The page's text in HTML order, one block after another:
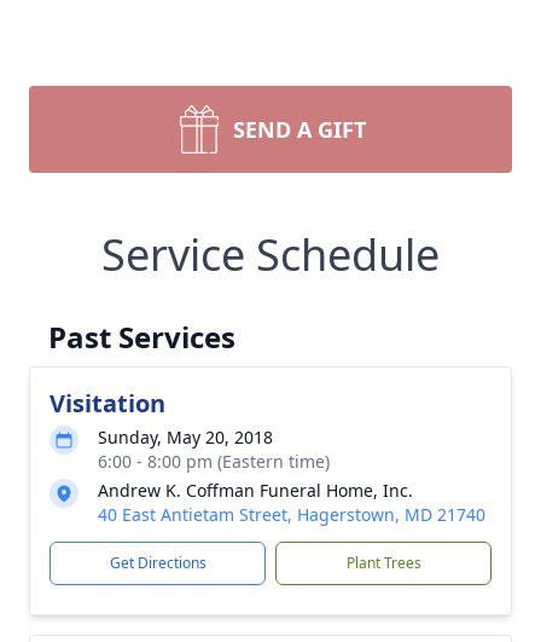
SEND A GIFT
Service Schedule
Past Services
Visitation
Sunday, May 20, 2018
6:00 - 8:00 pm (Eastern time)
Andrew K. Coffman Funeral Home, Inc.
40 East Antietam Street, Hagerstown, MD 21740
Get Directions Plant Trees